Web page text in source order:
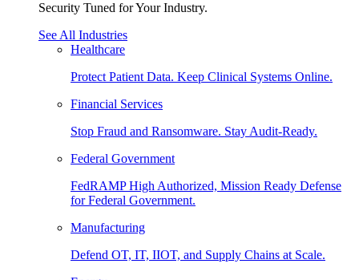
Security Tuned for Your Industry.
See All Industries
Healthcare
Protect Patient Data. Keep Clinical Systems Online.
Financial Services
Stop Fraud and Ransomware. Stay Audit-Ready.
Federal Government
FedRAMP High Authorized, Mission Ready Defense
for Federal Government.
Manufacturing
Defend OT, IT, IIOT, and Supply Chains at Scale.